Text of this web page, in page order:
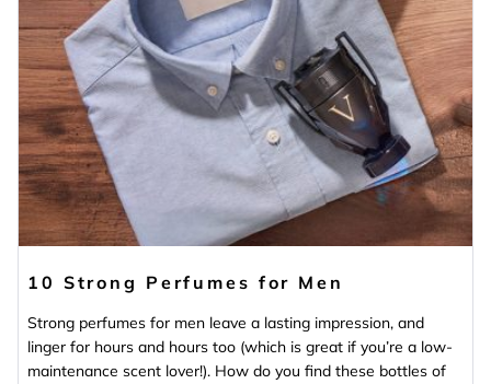
10 Strong Perfumes for Men
Strong perfumes for men leave a lasting impression, and
linger for hours and hours too (which is great if you’re a low-
maintenance scent lover!). How do you find these bottles of